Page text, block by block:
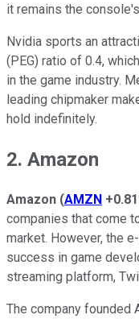
it remains the
Nvidia sports an
(PEG) ratio of 0.4,
in the game industry.
leading chipmaker
hold indefinitely.
2. Amazon
Amazon (AMZN
companies that come
market. However, the
success in game
streaming platform,
The company founded